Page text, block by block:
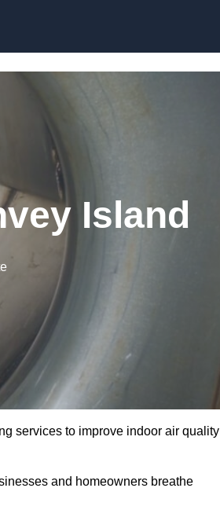
Island
services to improve indoor air quality
and homeowners breathe